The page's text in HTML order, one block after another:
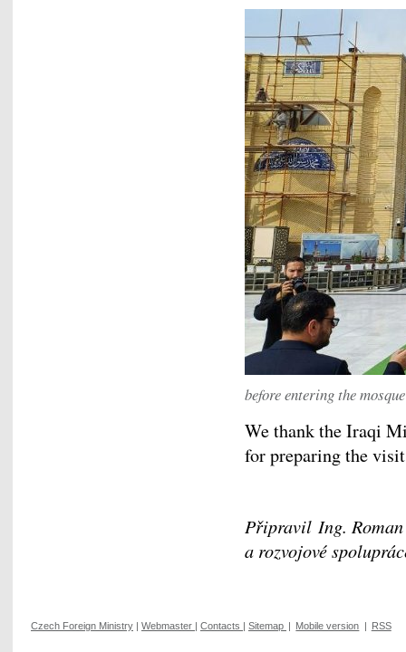
before entering the mosque
We thank the Iraqi
for preparing the
Připravil Ing. Roman
a rozvojové
Czech Foreign Ministry | Webmaster | Contacts | Sitemap | Mobile version | RSS